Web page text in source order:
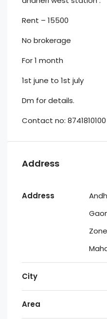
Rent – 15500
No brokerage
For 1 month
1st june to 1st july
Dm for details.
Contact no: 8741810100
Address
Address
City
Area